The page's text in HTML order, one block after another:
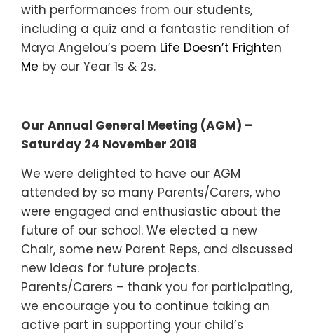
with performances from our students,
including a quiz and a fantastic rendition of
Maya Angelou’s poem Life Doesn’t Frighten
Me by our Year 1s & 2s.
Our Annual General Meeting (AGM) –
Saturday 24 November 2018
We were delighted to have our AGM
attended by so many Parents/Carers, who
were engaged and enthusiastic about the
future of our school. We elected a new
Chair, some new Parent Reps, and discussed
new ideas for future projects.
Parents/Carers – thank you for participating,
we encourage you to continue taking an
active part in supporting your child’s